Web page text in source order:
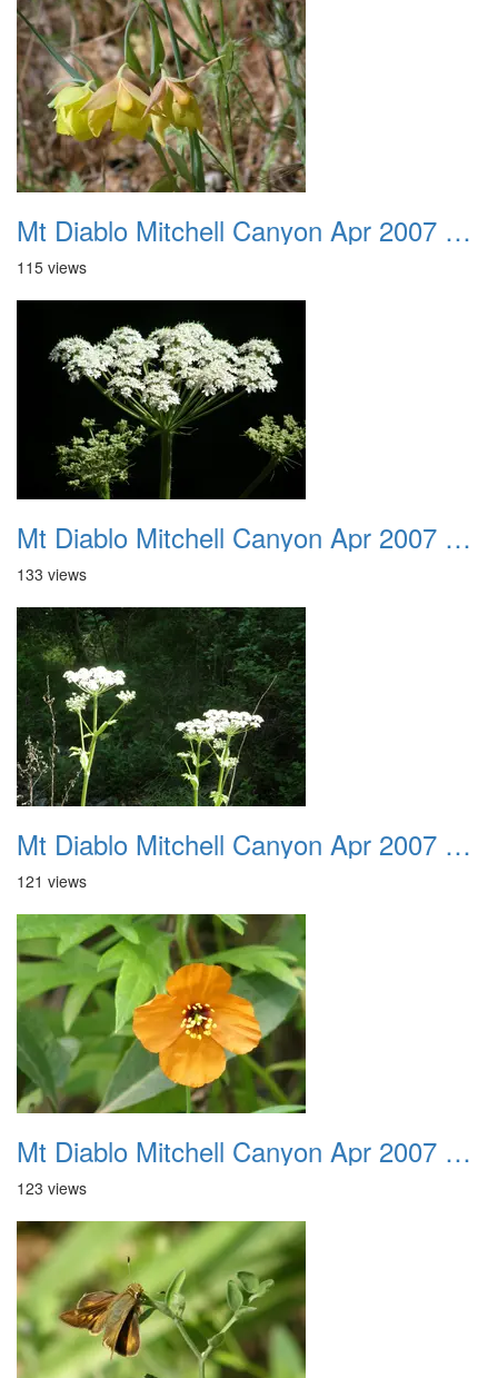
Mt Diablo Mitchell Canyon Apr 2007 039
115 views
Mt Diablo Mitchell Canyon Apr 2007 040
133 views
Mt Diablo Mitchell Canyon Apr 2007 041
121 views
Mt Diablo Mitchell Canyon Apr 2007 042
123 views